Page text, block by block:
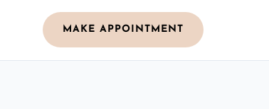
MAKE APPOINTMENT